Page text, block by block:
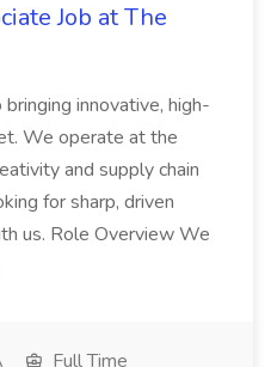
Job at The
innovative, high-
We operate at the
and supply chain
for sharp, driven
us. Role Overview We
Full Time